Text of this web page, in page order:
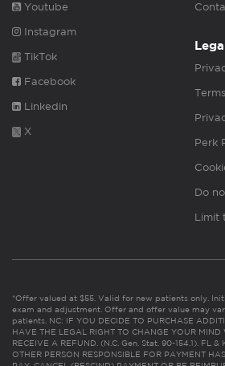
Youtube
Instagram
TikTok
Facebook
Linkedin
X
Perk
Do
Limit
*Offer valued at $55. Valid for new patients only.
exam and adjustment. Offer and offer value may
patients. NC: IF YOU DECIDE TO PURCHASE
HAVE THE LEGAL RIGHT TO CHANGE YOUR MIND
RECEIVE A REFUND. (N.C. Gen. Stat. 90-154.1). FL
OTHER PERSON RESPONSIBLE FOR PAYMENT